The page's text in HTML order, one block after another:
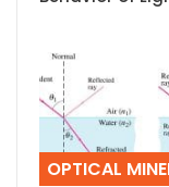
OPTICAL